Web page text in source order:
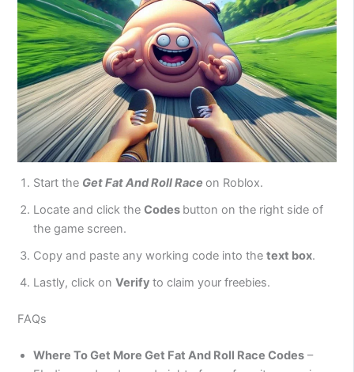
Start the Get Fat And Roll Raceon Roblox.
Locate and click theCodes button on the right side of
the game screen.
Copy and paste any working code into thetext box.
Lastly, click onVerifyto claim your freebies.
FAQs
Where To Get More Get Fat And Roll Race Codes –